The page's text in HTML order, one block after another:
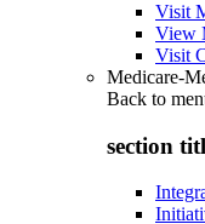
Visit
View
Visit
Medicare-
Back to
section